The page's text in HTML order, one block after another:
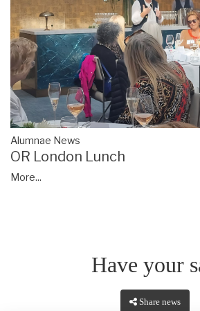
Alumnae News
OR London Lunch
More...
Have your
Share news